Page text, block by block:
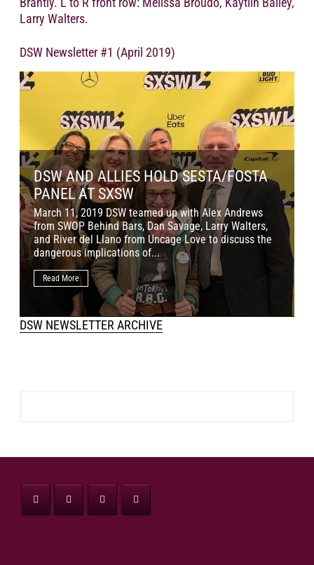
Larry Walters.
DSW Newsletter #1 (April 2019)
DSW AND ALLIES HOLD SESTA/FOSTA
PANEL AT SXSW
March 11, 2019 DSW teamed up with Alex Andrews
from SWOP Behind Bars, Dan Savage, Larry Walters,
and River del Llano from Uncage Love to discuss the
dangerous implications of...
Read More
DSW NEWSLETTER ARCHIVE